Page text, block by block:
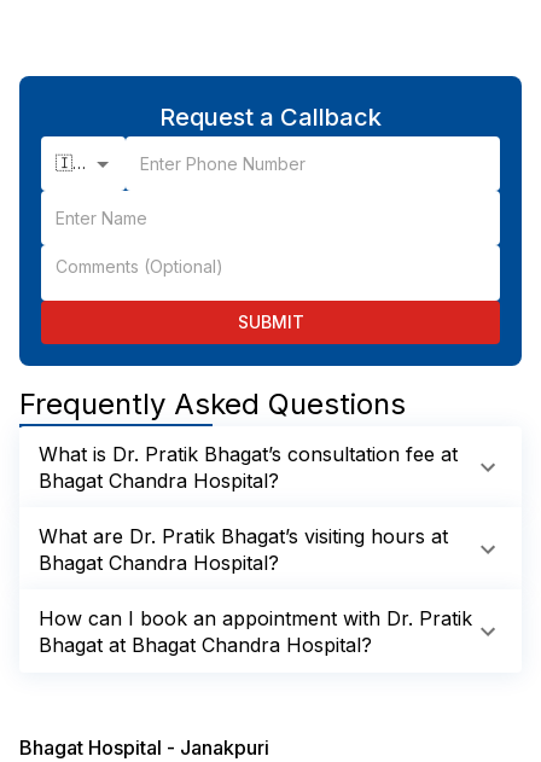
Request a Callback
🇮🇳 +91
SUBMIT
Frequently Asked Questions
What is Dr. Pratik Bhagat’s consultation fee at
Bhagat Chandra Hospital?
What are Dr. Pratik Bhagat’s visiting hours at
Bhagat Chandra Hospital?
How can I book an appointment with Dr. Pratik
Bhagat at Bhagat Chandra Hospital?
Bhagat Hospital - Janakpuri